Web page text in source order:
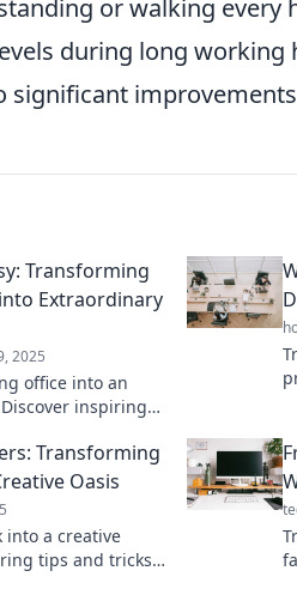
or walking every
during long working
significant
Transforming
Extraordinary
2025
office into an
inspiring
Transforming
Oasis
into a creative
tips and tricks